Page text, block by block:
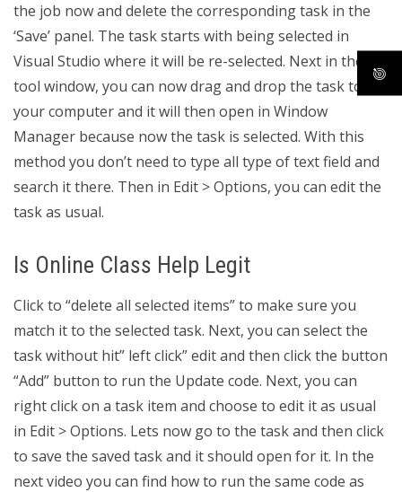
the job now and delete the corresponding task in the
‘Save’ panel. The task starts with being selected in
Visual Studio where it will be re-selected. Next in the
tool window, you can now drag and drop the task to
your computer and it will then open in Window
Manager because now the task is selected. With this
method you don’t need to type all type of text field and
search it there. Then in Edit > Options, you can edit the
task as usual.
Is Online Class Help Legit
Click to “delete all selected items” to make sure you
match it to the selected task. Next, you can select the
task without hit” left click” edit and then click the button
“Add” button to run the Update code. Next, you can
right click on a task item and choose to edit it as usual
in Edit > Options. Lets now go to the task and then click
to save the saved task and it should open for it. In the
next video you can find how to run the same code as